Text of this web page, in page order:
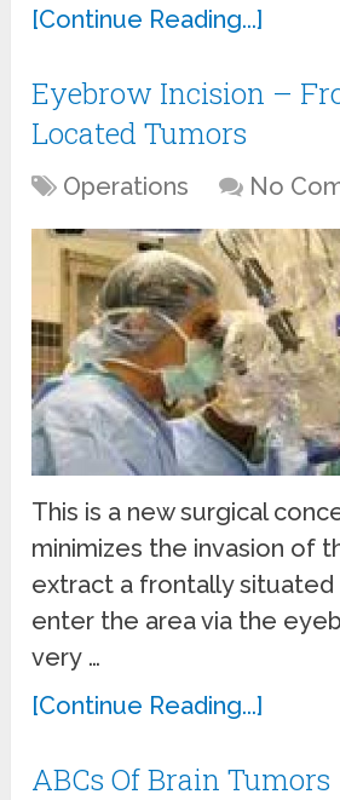
[Continue Reading...]
Eyebrow Incision –
Located Tumors
Operations No
This is a new surgical
minimizes the invasion of
extract a frontally situated
enter the area via the
very …
[Continue Reading...]
ABCs Of Brain Tumors